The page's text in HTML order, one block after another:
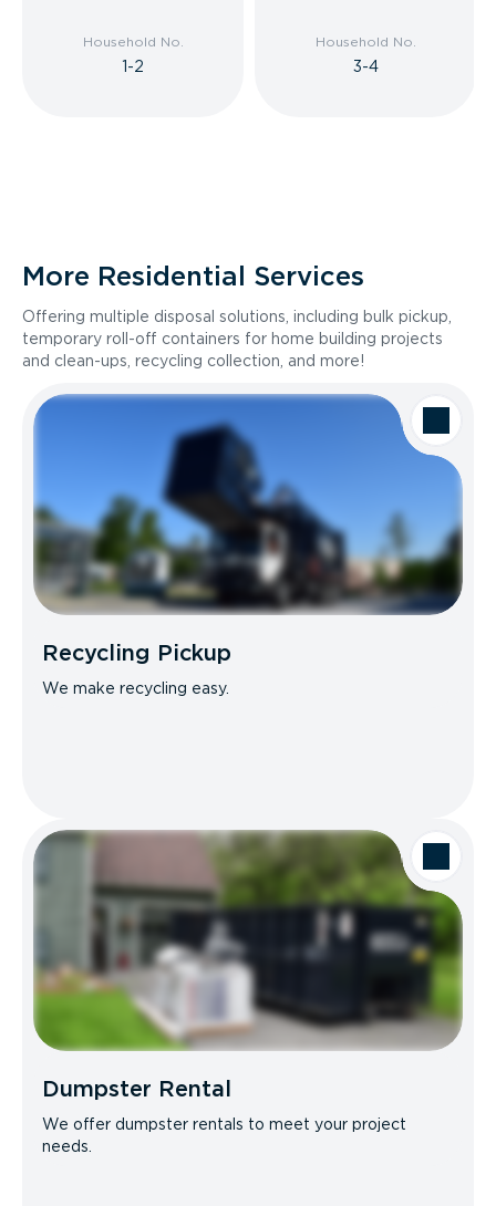
Household No.
1-2
Household No.
3-4
More Residential Services
Offering multiple disposal solutions, including bulk pickup,
temporary roll-off containers for home building projects
and clean-ups, recycling collection, and more!
Recycling Pickup
We make recycling easy.
Dumpster Rental
We offer dumpster rentals to meet your project
needs.